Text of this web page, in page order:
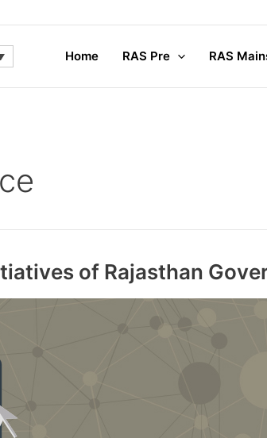
Home RAS Pre RAS
of Rajasthan